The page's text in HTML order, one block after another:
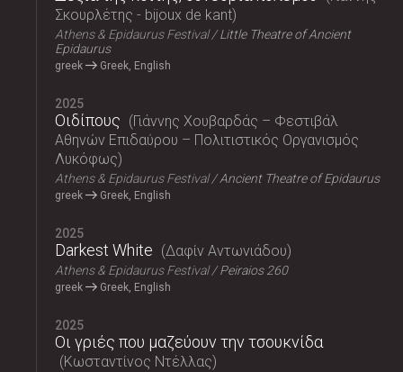
Σκουρλέτης - bijoux de kant
Athens & Epidaurus Festival
Little Theatre of Ancient
Epidaurus
greek Greek, English
2025
Οιδίπους
Γιάννης Χουβαρδάς – Φεστιβάλ
Αθηνών Επιδαύρου – Πολιτιστικός Οργανισμός
Λυκόφως
Athens & Epidaurus Festival Ancient Theatre of Epidaurus
greek Greek, English
2025
Darkest White Δαφίν Αντωνιάδου
Athens & Epidaurus Festival Peiraios 260
greek Greek, English
2025
Οι γριές που μαζεύουν την τσουκνίδα
Κωσταντίνος Ντέλλας